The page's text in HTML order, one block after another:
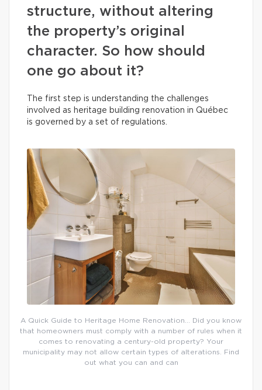
structure, without altering
the property’s original
character. So how should
one go about it?
The first step is understanding the challenges
involved as heritage building renovation in Québec
is governed by a set of regulations.
A Quick Guide to Heritage Home Renovation… Did you know
that homeowners must comply with a number of rules when it
comes to renovating a century-old property? Your
municipality may not allow certain types of alterations. Find
out what you can and can